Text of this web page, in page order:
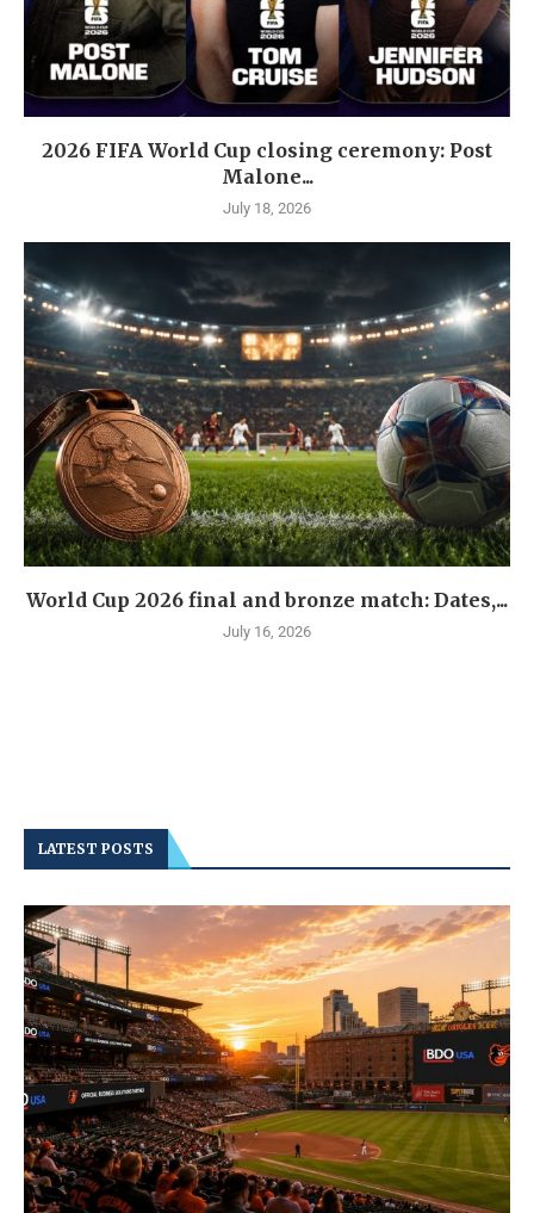
2026 FIFA World Cup closing ceremony: Post
Malone...
July 18, 2026
World Cup 2026 final and bronze match: Dates,...
July 16, 2026
LATEST POSTS